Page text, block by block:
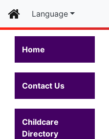
HomeLanguage
Home
Contact Us
Childcare
Directory